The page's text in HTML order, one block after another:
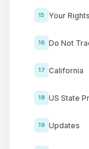
15 Your Rights
16 Do Not
17 California
18 US State
19 Updates